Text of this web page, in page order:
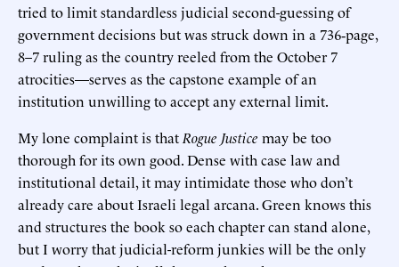
tried to limit standardless judicial second-guessing of
government decisions but was struck down in a 736‑page,
8–7 ruling as the country reeled from the October 7
atrocities—serves as the capstone example of an
institution unwilling to accept any external limit.
My lone complaint is that Rogue Justice may be too
thorough for its own good. Dense with case law and
institutional detail, it may intimidate those who don’t
already care about Israeli legal arcana. Green knows this
and structures the book so each chapter can stand alone,
but I worry that judicial-reform junkies will be the only